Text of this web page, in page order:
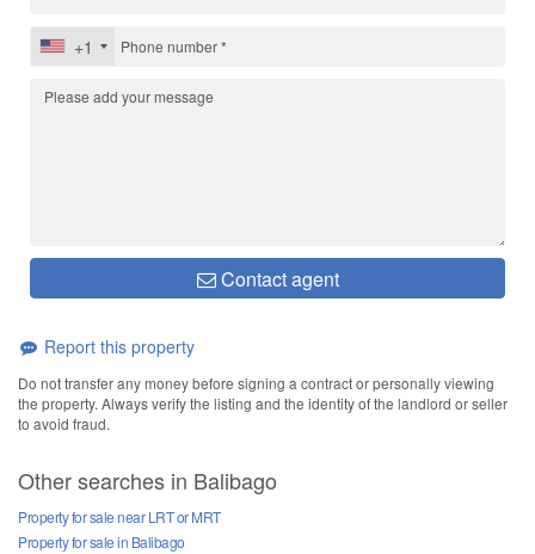
+1
Contact agent
Report this property
Do not transfer any money before signing a contract or personally viewing
the property. Always verify the listing and the identity of the landlord or seller
to avoid fraud.
Other searches in Balibago
Property for sale near LRT or MRT
Property for sale in Balibago